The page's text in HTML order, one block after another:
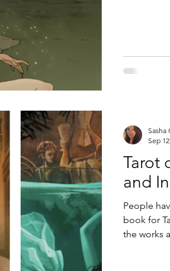
Tarot
and
People
book for
the works
Sasha
Sep